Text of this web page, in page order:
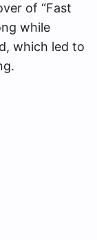
of “Fast
while
which led to